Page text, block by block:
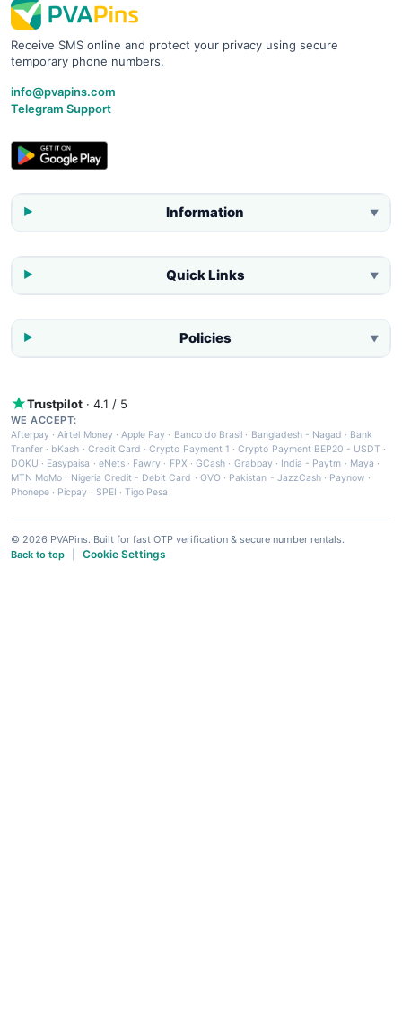
Receive SMS online and protect your privacy using secure
temporary phone numbers.
info@pvapins.com
Telegram Support
Information ▼
Quick Links ▼
Policies ▼
Trustpilot · 4.1 / 5
WE ACCEPT:
Afterpay ·Airtel Money·Apple Pay · Banco do Brasil · Bangladesh - Nagad · Bank
Tranfer · bKash · Credit Card ·Crypto Payment 1 ·Crypto Payment BEP20 - USDT ·
DOKU · Easypaisa · eNets· Fawry · FPX ·GCash · Grabpay· India - Paytm · Maya ·
MTN MoMo · Nigeria Credit - Debit Card · OVO· Pakistan - JazzCash· Paynow ·
Phonepe · Picpay · SPEI ·Tigo Pesa
© 2026 PVAPins. Built for fast OTP verification & secure number rentals.
Back to top
Cookie Settings